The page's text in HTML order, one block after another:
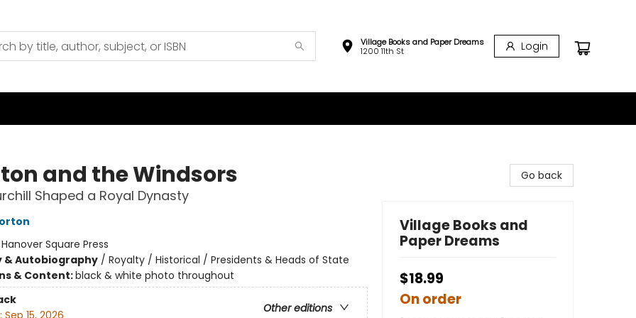
Village Books and Paper Dreams
1200 11th St
Login
and the Windsors
Shaped a Royal Dynasty
Hanover Square Press
& Autobiography/ Royalty / Historical / Presidents & Heads of State
& Content:black & white photo throughout
Other editions
Go back
Village Books and
Paper Dreams
$18.99
On order